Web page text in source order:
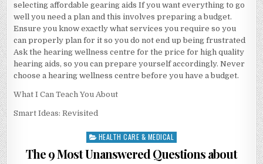
selecting affordable gearing aids If you want everything to go
well you need a plan and this involves preparing a budget.
Ensure you know exactly what services you require so you
can properly plan for it so you do not end up being frustrated
Ask the hearing wellness centre for the price for high quality
hearing aids, so you can prepare yourself accordingly. Never
choose a hearing wellness centre before you have a budget.
What I Can Teach You About
Smart Ideas: Revisited
Posted
in
HEALTH CARE & MEDICAL
The 9 Most Unanswered Questions about